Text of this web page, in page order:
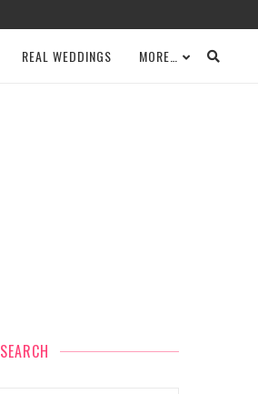
REAL WEDDINGS MORE…
SEARCH